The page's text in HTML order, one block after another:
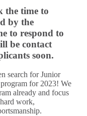
the time to
by the
to respond to
be contact
soon.
search for Junior
for 2023! We
already and focus
work,